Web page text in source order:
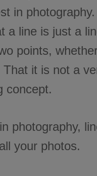
in
a line is just a
points,
That it is not a
concept.
photography,
your photos.